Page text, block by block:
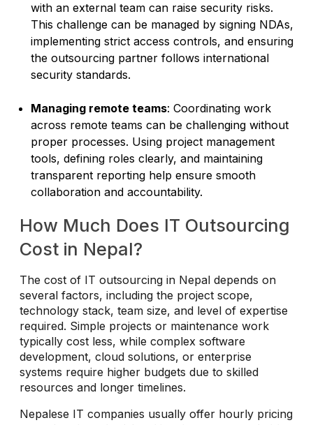
with an external team can raise security risks.
This challenge can be managed by signing NDAs,
implementing strict access controls, and ensuring
the outsourcing partner follows international
security standards.
Managing remote teams: Coordinating work
across remote teams can be challenging without
proper processes. Using project management
tools, defining roles clearly, and maintaining
transparent reporting help ensure smooth
collaboration and accountability.
How Much Does IT Outsourcing
Cost in Nepal?
The cost of IT outsourcing in Nepal depends on
several factors, including the project scope,
technology stack, team size, and level of expertise
required. Simple projects or maintenance work
typically cost less, while complex software
development, cloud solutions, or enterprise
systems require higher budgets due to skilled
resources and longer timelines.
Nepalese IT companies usually offer hourly pricing